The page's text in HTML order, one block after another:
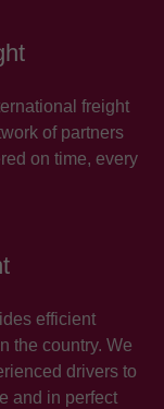
freight
of partners
on time, every
efficient
the country. We
drivers to
and in perfect